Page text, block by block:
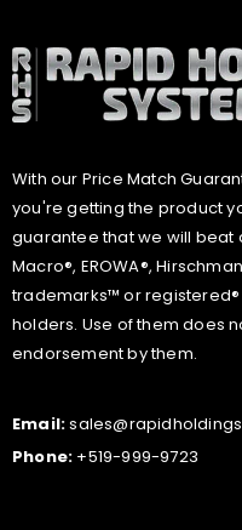
With our Price Match
you're getting the product
guarantee that we will beat
Macro®, EROWA®,
trademarks™ or
holders. Use of them does
endorsement by them.
Email:
Phone: +519-999-9723